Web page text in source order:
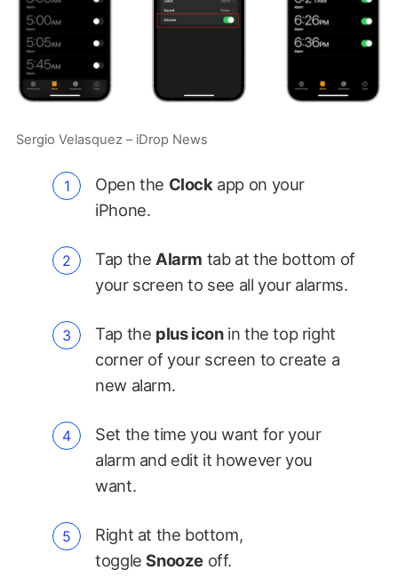
Sergio Velasquez – iDrop News
Open the Clock app on your
iPhone.
Tap the Alarm tab at the bottom of
your screen to see all your alarms.
Tap the plus iconin the top right
corner of your screen to create a
new alarm.
Set the time you want for your
alarm and edit it however you
want.
Right at the bottom,
toggleSnooze off.